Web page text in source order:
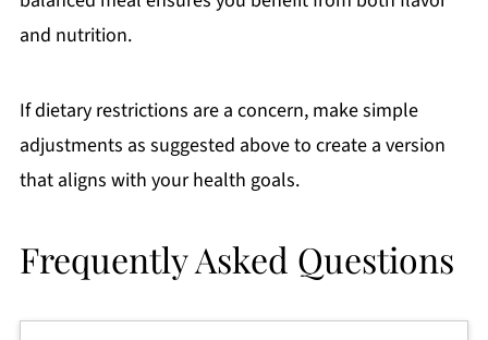
and nutrition.
If dietary restrictions are a concern, make simple
adjustments as suggested above to create a version
that aligns with your health goals.
Frequently Asked Questions